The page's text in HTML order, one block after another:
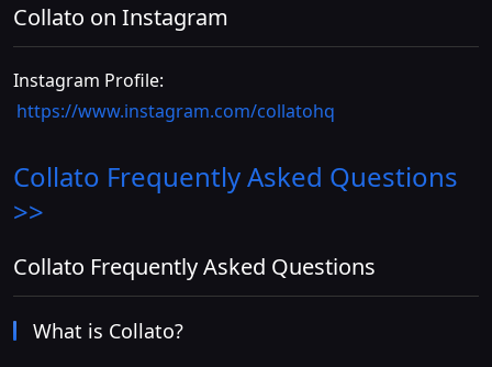
Collato on Instagram
Instagram Profile:
https://www.instagram.com/collatohq
Collato Frequently Asked Questions
>>
Collato Frequently Asked Questions
What is Collato?